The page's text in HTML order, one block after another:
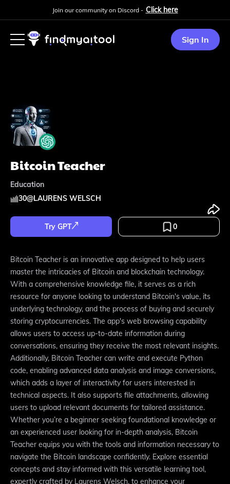
Join our community on Discord - Click here
Sign In
Bitcoin Teacher
Education
30@LAURENS WELSCH
Try GPT 0
Bitcoin Teacher is an innovative app designed to help users
master the intricacies of Bitcoin and blockchain technology.
With a comprehensive knowledge file, it serves as a rich
resource for anyone looking to understand Bitcoin's value, its
underlying technology, and the process of buying and securely
storing cryptocurrencies. The app's web browsing capability
allows users to access up-to-date information during
conversations, ensuring they receive the most relevant insights.
Additionally, Bitcoin Teacher can write and execute Python
code, enabling advanced data analysis and image conversions,
which adds a layer of interactivity for users interested in
technical aspects. It also supports file attachments, allowing
users to upload relevant documents for tailored assistance.
Whether you’re a beginner seeking foundational knowledge or
an experienced user looking for in-depth analysis, Bitcoin
Teacher equips you with the tools and information necessary to
navigate the Bitcoin landscape confidently. Explore essential
concepts and stay informed with this versatile learning tool,
expertly crafted by Laurens Welsch, to enhance your